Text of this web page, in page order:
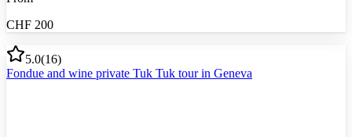
CHF 200
5.0(16)
Fondue and wine private Tuk Tuk tour in Geneva